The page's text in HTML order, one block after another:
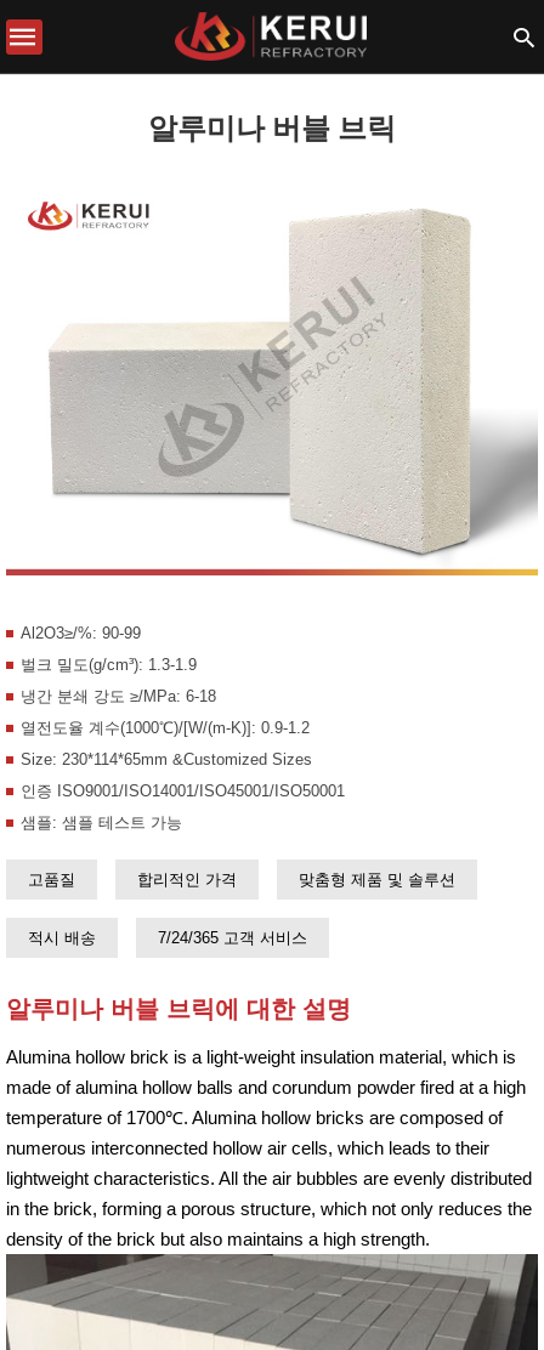
알루미나 버블 브릭
Al2O3≥/%: 90-99
벌크 밀도(g/cm³): 1.3-1.9
냉간 분쇄 강도 ≥/MPa: 6-18
열전도율 계수(1000℃)/[W/(m-K)]: 0.9-1.2
Size: 230*114*65mm &Customized Sizes
인증 ISO9001/ISO14001/ISO45001/ISO50001
샘플: 샘플 테스트 가능
고품질 합리적인 가격 맞춤형 제품 및 솔루션
적시 배송 7/24/365 고객 서비스
알루미나 버블 브릭에 대한 설명
Alumina hollow brick is a light-weight insulation material, which is
made of alumina hollow balls and corundum powder fired at a high
temperature of 1700℃. Alumina hollow bricks are composed of
numerous interconnected hollow air cells, which leads to their
lightweight characteristics. All the air bubbles are evenly distributed
in the brick, forming a porous structure, which not only reduces the
density of the brick but also maintains a high strength.